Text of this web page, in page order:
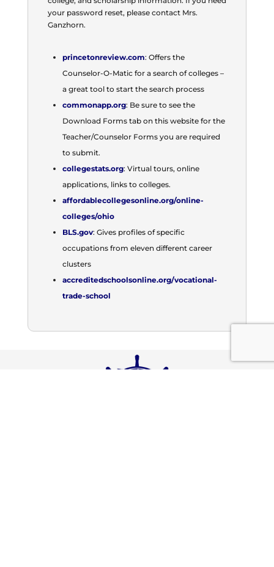
your password reset, please contact Mrs.
Ganzhorn.
princetonreview.com: Offers the
Counselor-O-Matic for a search of colleges –
a great tool to start the search process
commonapp.org: Be sure to see the
Download Forms tab on this website for the
Teacher/Counselor Forms you are required
to submit.
collegestats.org: Virtual tours, online
applications, links to colleges.
affordablecollegesonline.org/online-
colleges/ohio
BLS.gov: Gives profiles of specific
occupations from eleven different career
clusters
accreditedschoolsonline.org/vocational-
trade-school